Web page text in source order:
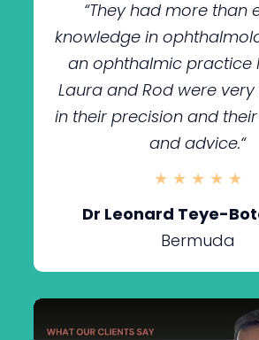
“They had more than
knowledge in
an ophthalmic practice
Laura and Rod were
in their precision and
and advice.“
★ ★ ★ ★ ★
Dr Leonard Teye-
Bermuda